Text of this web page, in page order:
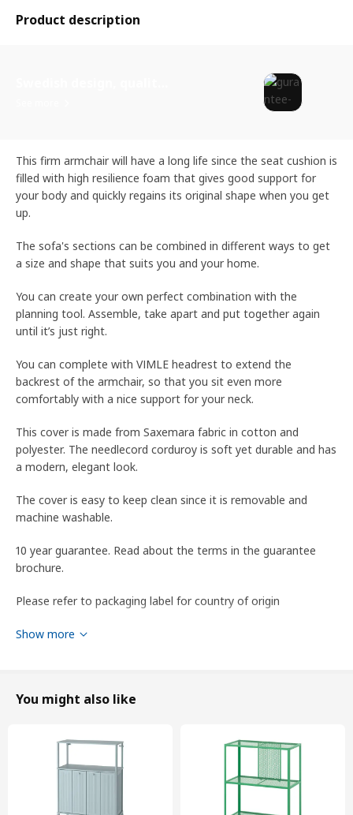
Product description
This firm armchair will have a long life since the seat cushion is
filled with high resilience foam that gives good support for
your body and quickly regains its original shape when you get
up.
The sofa's sections can be combined in different ways to get
a size and shape that suits you and your home.
You can create your own perfect combination with the
planning tool. Assemble, take apart and put together again
until it’s just right.
You can complete with VIMLE headrest to extend the
backrest of the armchair, so that you sit even more
comfortably with a nice support for your neck.
This cover is made from Saxemara fabric in cotton and
polyester. The needlecord corduroy is soft yet durable and has
a modern, elegant look.
The cover is easy to keep clean since it is removable and
machine washable.
10 year guarantee. Read about the terms in the guarantee
brochure.
Please refer to packaging label for country of origin
Tips
home use.
This fabric's ability to resist abrasion has been tested to
handle 30,000 cycles. A fabric that withstands 15,000 cycles or
more is suitable for furniture that should withstand everyday
Show more
You might also like